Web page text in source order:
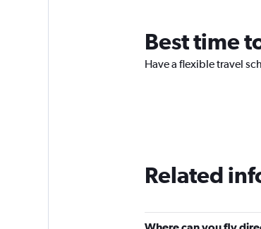
Best time
Have a flexible travel
Related